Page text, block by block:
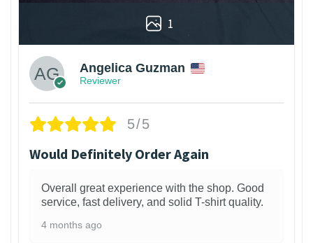
1
Angelica Guzman
Reviewer
5/5
Would Definitely Order Again
Overall great experience with the shop. Good
service, fast delivery, and solid T-shirt quality.
4 months ago